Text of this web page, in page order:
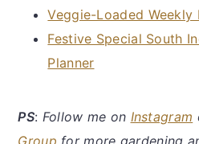
Veggie-Loaded Weekly
Festive Special South
Planner
PS: Follow me on Instagram